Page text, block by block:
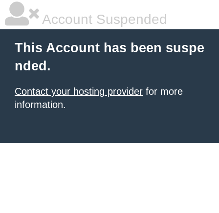
Account Suspended
This Account has been suspe
nded.
Contact your hosting provider for more
information.